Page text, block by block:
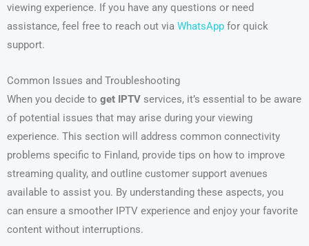
viewing experience. If you have any questions or need
assistance, feel free to reach out via WhatsApp for quick
support.
Common Issues and Troubleshooting
When you decide to get IPTV services, it’s essential to be aware
of potential issues that may arise during your viewing
experience. This section will address common connectivity
problems specific to Finland, provide tips on how to improve
streaming quality, and outline customer support avenues
available to assist you. By understanding these aspects, you
can ensure a smoother IPTV experience and enjoy your favorite
content without interruptions.